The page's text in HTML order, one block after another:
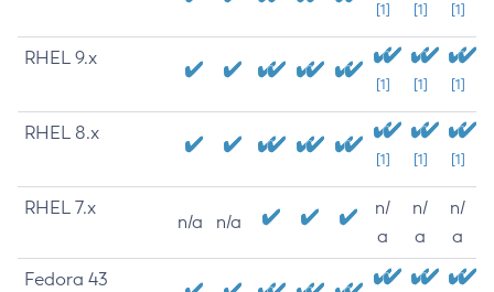
[1] [1] [1]
RHEL 9.x
[1] [1] [1]
RHEL 8.x
[1] [1] [1]
RHEL 7.x
n/a n/a
n/
a
n/
a
n/
a
Fedora 43